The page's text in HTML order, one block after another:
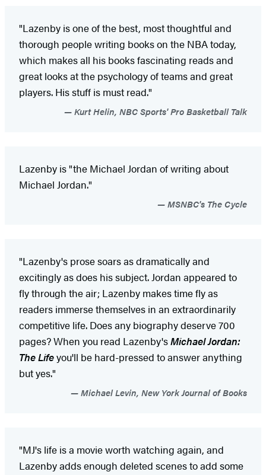
"Lazenby is one of the best, most thoughtful and
thorough people writing books on the NBA today,
which makes all his books fascinating reads and
great looks at the psychology of teams and great
players. His stuff is must read."
Kurt Helin, NBC Sports' Pro Basketball Talk
Lazenby is "the Michael Jordan of writing about
Michael Jordan."
MSNBC's The Cycle
"Lazenby's prose soars as dramatically and
excitingly as does his subject. Jordan appeared to
fly through the air; Lazenby makes time fly as
readers immerse themselves in an extraordinarily
competitive life. Does any biography deserve 700
pages? When you read Lazenby'sMichael Jordan:
The Lifeyou'll be hard-pressed to answer anything
but yes."
Michael Levin, New York Journal of Books
"MJ's life is a movie worth watching again, and
Lazenby adds enough deleted scenes to add some